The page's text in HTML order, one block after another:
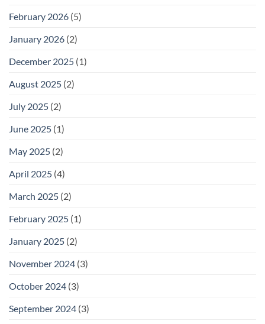
February 2026 (5)
January 2026 (2)
December 2025 (1)
August 2025 (2)
July 2025 (2)
June 2025 (1)
May 2025 (2)
April 2025 (4)
March 2025 (2)
February 2025 (1)
January 2025 (2)
November 2024 (3)
October 2024 (3)
September 2024 (3)